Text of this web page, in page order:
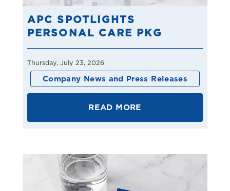
APC SPOTLIGHTS
PERSONAL CARE PKG
Thursday, July 23, 2026
Company News and Press Releases
READ MORE